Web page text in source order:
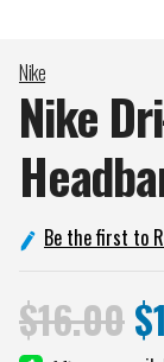
Nike
Nike
Be the first to
$16.00